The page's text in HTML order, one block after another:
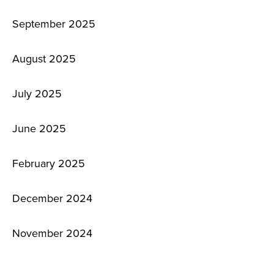
September 2025
August 2025
July 2025
June 2025
February 2025
December 2024
November 2024